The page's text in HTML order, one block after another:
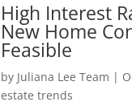
High Interest
New Home
Feasible
by Juliana Lee Team |
estate trends